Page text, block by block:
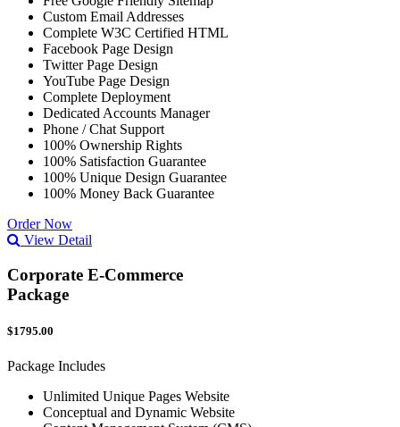
Custom Email Addresses
Complete W3C Certified HTML
Facebook Page Design
Twitter Page Design
YouTube Page Design
Complete Deployment
Dedicated Accounts Manager
Phone / Chat Support
100% Ownership Rights
100% Satisfaction Guarantee
100% Unique Design Guarantee
100% Money Back Guarantee
Order Now
View Detail
Corporate E-Commerce
Package
$1795.00
Package Includes
Unlimited Unique Pages Website
Conceptual and Dynamic Website